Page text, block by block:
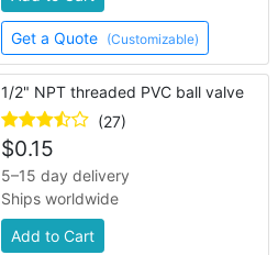
Get a Quote (Customizable)
1/2" NPT threaded PVC ball valve
(27)
$0.15
5–15 day delivery
Ships worldwide
Add to Cart